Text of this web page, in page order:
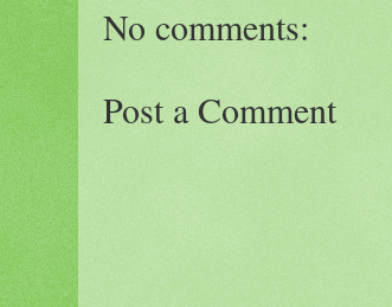
No comments:
Post a Comment